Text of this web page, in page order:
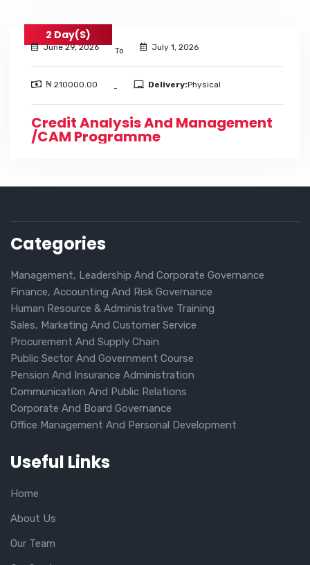
2 Day(s)
June 29, 2026 To July 1, 2026
₦ 210000.00 - Delivery:Physical
Credit Analysis And Management
/CAM Programme
Categories
Management, Leadership And Corporate Governance
Finance, Accounting And Risk Governance
Human Resource & Administrative Training
Sales, Marketing And Customer Service
Procurement And Supply Chain
Public Sector And Government Course
Pension And Insurance Administration
Communication And Public Relations
Corporate And Board Governance
Office Management And Personal Development
Useful Links
Home
About Us
Our Team